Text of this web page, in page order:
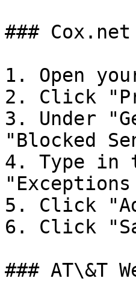
### Cox.net
1. Open
2. Click
3. Under
"Blocked
4. Type in
5. Click
6. Click
### AT\&T